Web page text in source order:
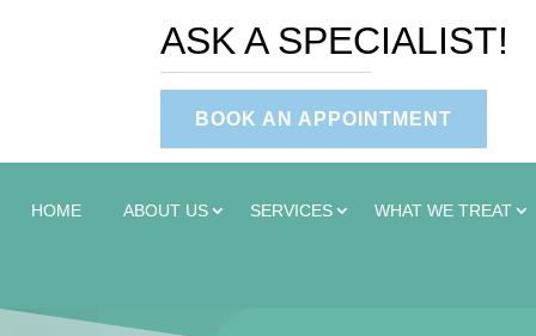
ASK A SPECIALIST!
BOOK AN APPOINTMENT
HOME ABOUT US SERVICES WHAT WE TREAT